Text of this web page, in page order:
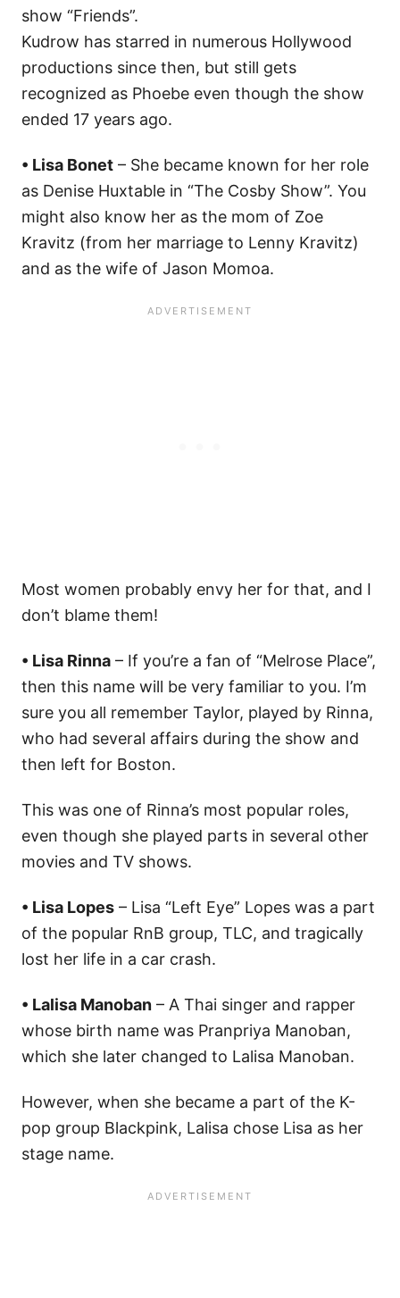
show “Friends”.
Kudrow has starred in numerous Hollywood
productions since then, but still gets
recognized as Phoebe even though the show
ended 17 years ago.
• Lisa Bonet – She became known for her role
as Denise Huxtable in “The Cosby Show”. You
might also know her as the mom of Zoe
Kravitz (from her marriage to Lenny Kravitz)
and as the wife of Jason Momoa.
Most women probably envy her for that, and I
don’t blame them!
• Lisa Rinna – If you’re a fan of “Melrose Place”,
then this name will be very familiar to you. I’m
sure you all remember Taylor, played by Rinna,
who had several affairs during the show and
then left for Boston.
This was one of Rinna’s most popular roles,
even though she played parts in several other
movies and TV shows.
• Lisa Lopes – Lisa “Left Eye” Lopes was a part
of the popular RnB group, TLC, and tragically
lost her life in a car crash.
• Lalisa Manoban – A Thai singer and rapper
whose birth name was Pranpriya Manoban,
which she later changed to Lalisa Manoban.
​However, when she became a part of the K-
pop group Blackpink, Lalisa chose Lisa as her
stage name.